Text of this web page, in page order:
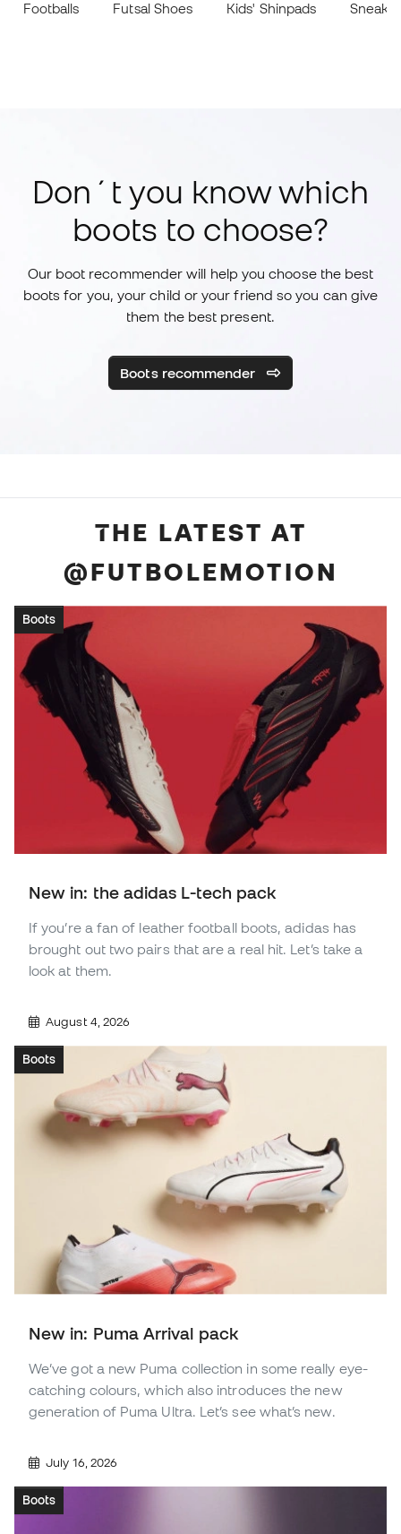
Footballs Futsal Shoes Kids' Shinpads
Don´t you know which
boots to choose?
Our boot recommender will help you choose the best
boots for you, your child or your friend so you can give
them the best present.
Boots recommender
THE LATEST AT
@FUTBOLEMOTION
Boots
New in: the adidas L-tech pack
If you’re a fan of leather football boots, adidas has
brought out two pairs that are a real hit. Let’s take a
look at them.
August 4, 2026
Boots
New in: Puma Arrival pack
We’ve got a new Puma collection in some really eye-
catching colours, which also introduces the new
generation of Puma Ultra. Let’s see what’s new.
July 16, 2026
Boots